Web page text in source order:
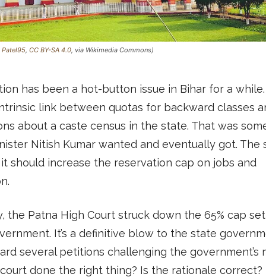
Patel95 CC BY-SA 4.0 , via Wikimedia Commons)
has been a hot-button issue in Bihar for a
link between quotas for backward classes
about a caste census in the state. That was
Nitish Kumar wanted and eventually got. The
should increase the reservation cap on jobs and
the Patna High Court struck down the 65% cap
It’s a definitive blow to the state
several petitions challenging the government’s
done the right thing? Is the rationale correct?